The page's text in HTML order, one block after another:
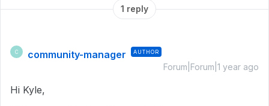
1 reply
C community-manager AUTHOR
Forum|Forum|1 year ago
Hi Kyle,